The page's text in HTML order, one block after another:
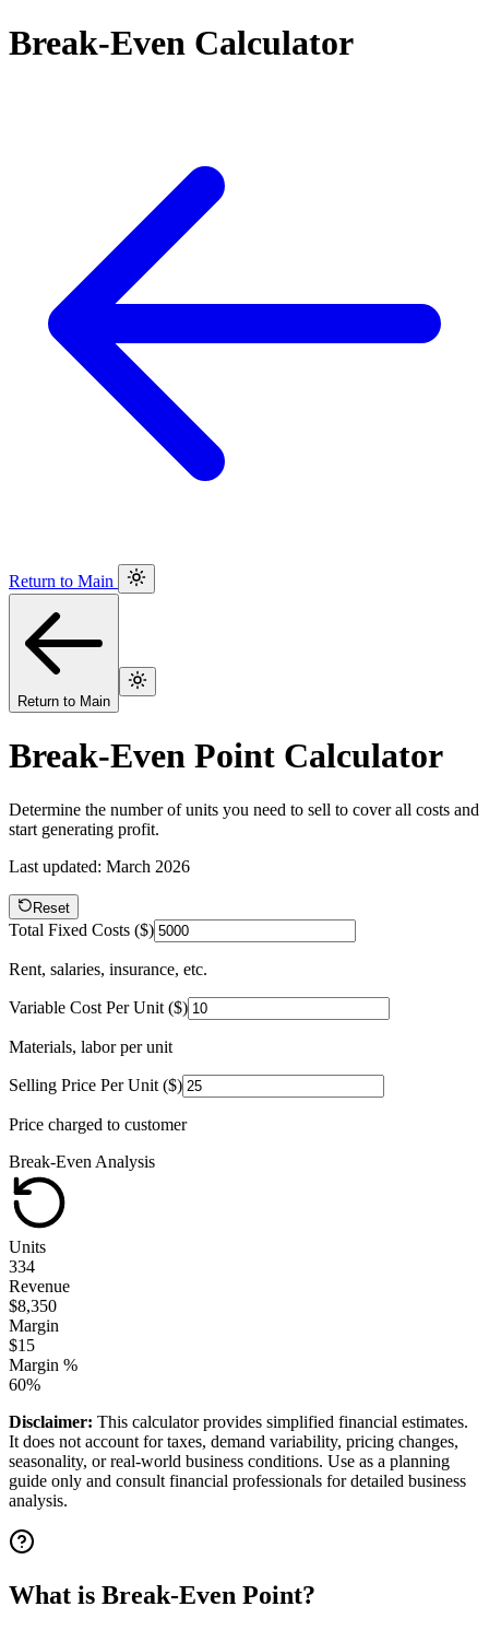
Break-Even Calculator
Return to Main
Return to Main
Break-Even Point Calculator
Determine the number of units you need to sell to cover all costs and
start generating profit.
Last updated: March 2026
Reset
Total Fixed Costs ($)
Rent, salaries, insurance, etc.
Variable Cost Per Unit ($)
Materials, labor per unit
Selling Price Per Unit ($)
Price charged to customer
Break-Even Analysis
Units
334
Revenue
$8,350
Margin
$15
Margin %
60%
Disclaimer: This calculator provides simplified financial estimates.
It does not account for taxes, demand variability, pricing changes,
seasonality, or real-world business conditions. Use as a planning
guide only and consult financial professionals for detailed business
analysis.
What is Break-Even Point?